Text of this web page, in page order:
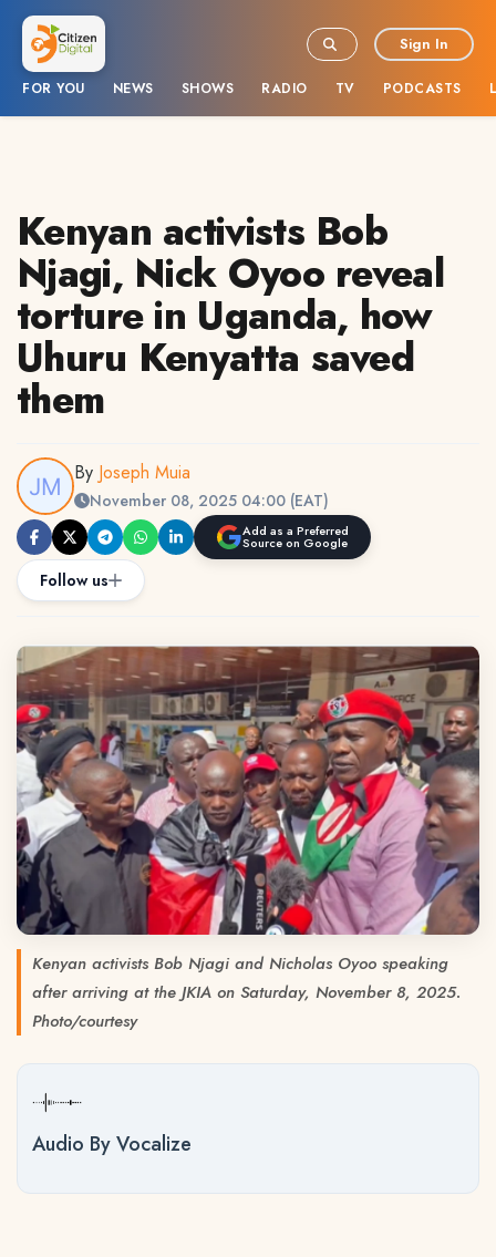
FOR YOU NEWS SHOWS RADIO TV PODCASTS
Sign In
Kenyan activists Bob
Njagi, Nick Oyoo reveal
torture in Uganda, how
Uhuru Kenyatta saved
them
By Joseph Muia
November 08, 2025 04:00 (EAT)
Add as a Preferred
Source on Google
Follow us
Kenyan activists Bob Njagi and Nicholas Oyoo speaking
after arriving at the JKIA on Saturday, November 8, 2025.
Photo/courtesy
Audio By Vocalize